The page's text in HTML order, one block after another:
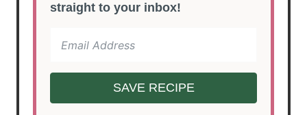
straight to your inbox!
SAVE RECIPE